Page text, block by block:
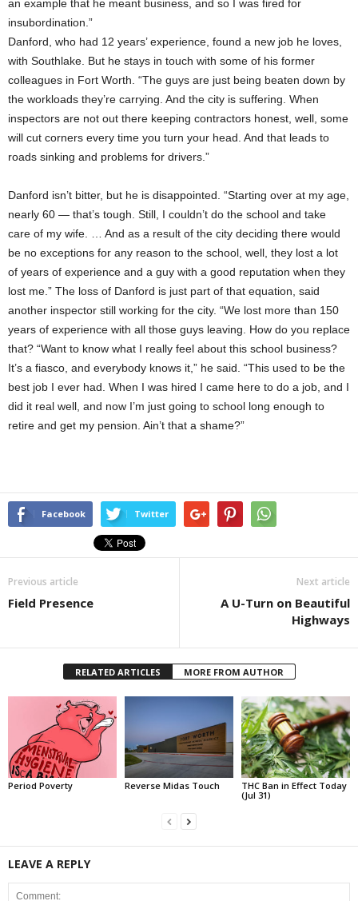
an example that he meant business, and so I was fired for
insubordination.”
Danford, who had 12 years’ experience, found a new job he loves,
with Southlake. But he stays in touch with some of his former
colleagues in Fort Worth. “The guys are just being beaten down by
the workloads they’re carrying. And the city is suffering. When
inspectors are not out there keeping contractors honest, well, some
will cut corners every time you turn your head. And that leads to
roads sinking and problems for drivers.”
Danford isn’t bitter, but he is disappointed. “Starting over at my age,
nearly 60 — that’s tough. Still, I couldn’t do the school and take
care of my wife. … And as a result of the city deciding there would
be no exceptions for any reason to the school, well, they lost a lot
of years of experience and a guy with a good reputation when they
lost me.” The loss of Danford is just part of that equation, said
another inspector still working for the city. “We lost more than 150
years of experience with all those guys leaving. How do you replace
that? “Want to know what I really feel about this school business?
It’s a fiasco, and everybody knows it,” he said. “This used to be the
best job I ever had. When I was hired I came here to do a job, and I
did it real well, and now I’m just going to school long enough to
retire and get my pension. Ain’t that a shame?”
Facebook Twitter
Previous article
Field Presence
Next article
A U-Turn on Beautiful
Highways
RELATED ARTICLES MORE FROM AUTHOR
Period Poverty Reverse Midas Touch
THC Ban in Effect Today
(Jul 31)
LEAVE A REPLY